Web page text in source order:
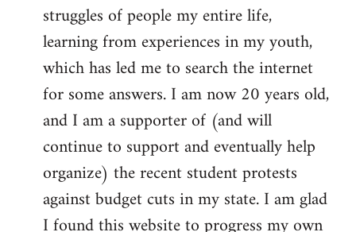
struggles of people my entire life,
learning from experiences in my youth,
which has led me to search the internet
for some answers. I am now 20 years old,
and I am a supporter of (and will
continue to support and eventually help
organize) the recent student protests
against budget cuts in my state. I am glad